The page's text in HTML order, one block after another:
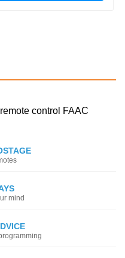
control FAAC
mind